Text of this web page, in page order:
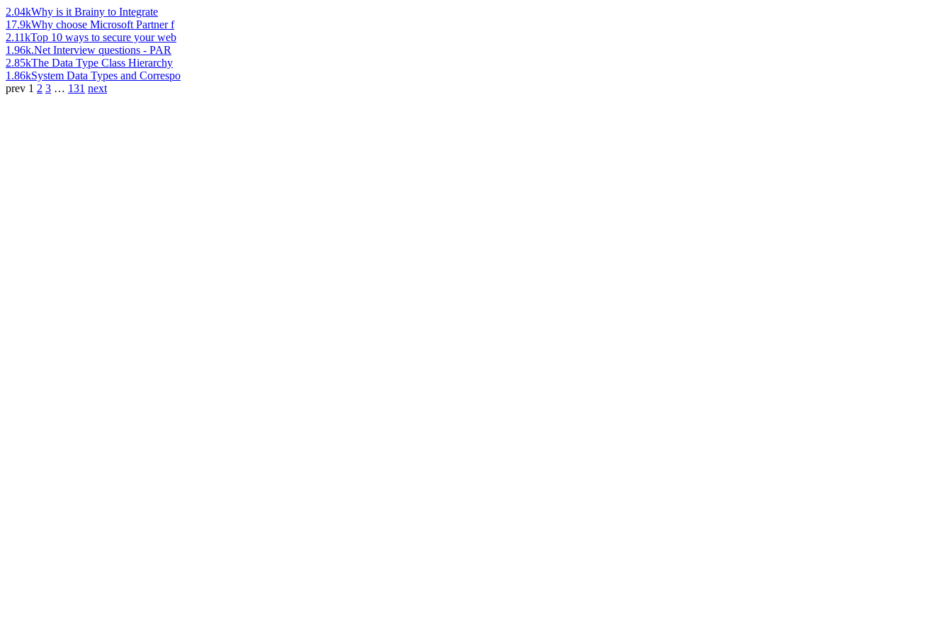
2.04kWhy is it Brainy to Integrate
17.9kWhy choose Microsoft Partner f
2.11kTop 10 ways to secure your web
1.96k.Net Interview questions - PAR
2.85kThe Data Type Class Hierarchy
1.86kSystem Data Types and Correspo
prev 1 2 3 … 131 next